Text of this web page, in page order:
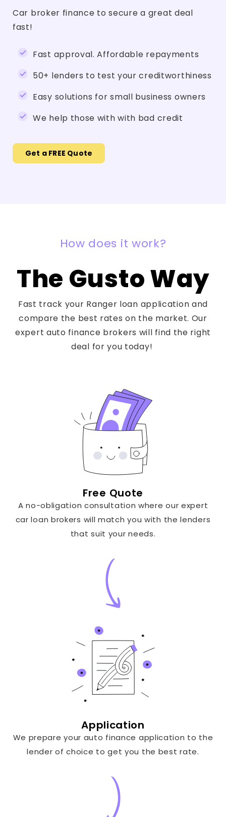
Car broker finance to secure a great deal
fast!
Fast approval. Affordable repayments
50+ lenders to test your creditworthiness
Easy solutions for small business owners
We help those with with bad credit
Get a FREE Quote
How does it work?
The Gusto Way
Fast track your Ranger loan application and
compare the best rates on the market. Our
expert auto finance brokers will find the right
deal for you today!
Free Quote
A no-obligation consultation where our expert
car loan brokers will match you with the lenders
that suit your needs.
Application
We prepare your auto finance application to the
lender of choice to get you the best rate.